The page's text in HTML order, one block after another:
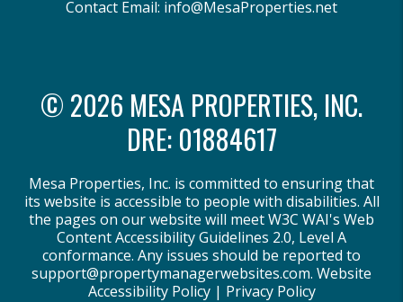
Contact Email: info@MesaProperties.net
© 2026 MESA PROPERTIES, INC.
DRE: 01884617
Mesa Properties, Inc. is committed to ensuring that
its website is accessible to people with disabilities. All
the pages on our website will meet W3C WAI's Web
Content Accessibility Guidelines 2.0, Level A
conformance. Any issues should be reported to
support@propertymanagerwebsites.com. Website
Accessibility Policy| Privacy Policy